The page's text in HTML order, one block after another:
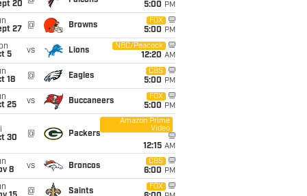
20
5:00 PM
27
@ Browns
FOX
5:00 PM
5
vs Lions
NBC/Peacock
12:20 AM
18
@ Eagles
CBS
5:00 PM
25
vs Buccaneers
FOX
5:00 PM
30
@ Packers
Amazon Prime
Video
12:15 AM
8
vs Broncos
CBS
6:00 PM
@ Saints
FOX